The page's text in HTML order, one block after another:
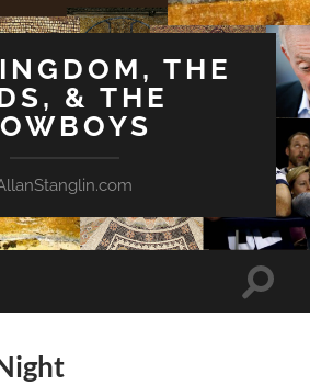
THE
& THE
Toggle